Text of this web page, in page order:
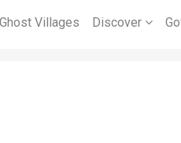
Ghost Villages Discover